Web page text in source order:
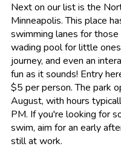
Next on our list is the
Minneapolis. This place
swimming lanes for
wading pool for little
journey, and even an
fun as it sounds! Entry
$5 per person. The park
August, with hours
PM. If you're looking for
swim, aim for an early
still at work.